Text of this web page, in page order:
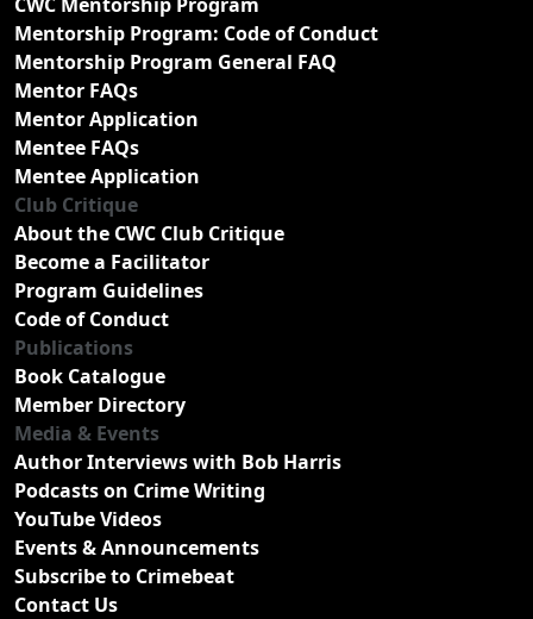
Mentorship Program: Code of Conduct
Mentorship Program General FAQ
Mentor FAQs
Mentor Application
Mentee FAQs
Mentee Application
Club Critique
About the CWC Club Critique
Become a Facilitator
Program Guidelines
Code of Conduct
Publications
Book Catalogue
Member Directory
Media & Events
Author Interviews with Bob Harris
Podcasts on Crime Writing
YouTube Videos
Events & Announcements
Subscribe to Crimebeat
Contact Us